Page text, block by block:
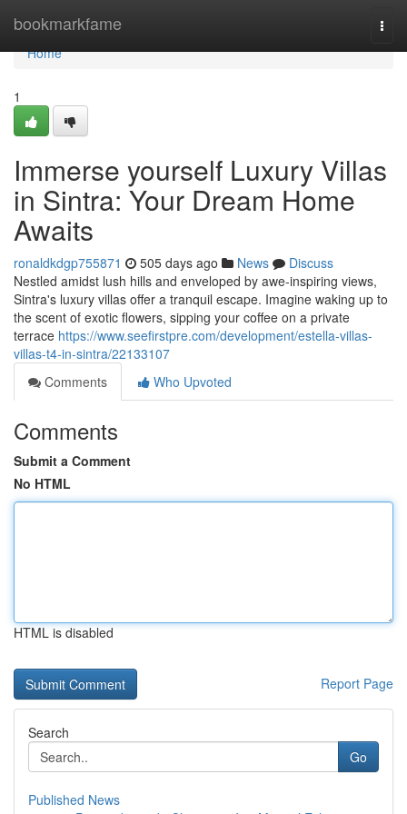
bookmarkfame
Home
Home
1
Immerse yourself Luxury Villas
in Sintra: Your Dream Home
Awaits
ronaldkdgp755871 505 days ago News
Discuss
Nestled amidst lush hills and enveloped by awe-inspiring views,
Sintra's luxury villas offer a tranquil escape. Imagine waking up to
the scent of exotic flowers, sipping your coffee on a private
terrace https://www.seefirstpre.com/development/estella-villas-
villas-t4-in-sintra/22133107
Comments
Who Upvoted
Comments
Submit a Comment
No HTML
HTML is disabled
Report Page
Search
Go
Published News